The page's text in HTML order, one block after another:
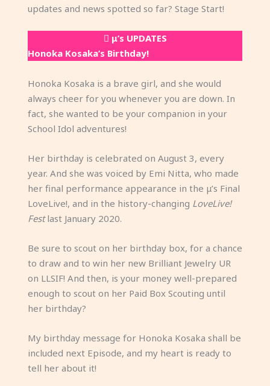
updates and news spotted so far? Stage Start!
μ’s UPDATES
Honoka Kosaka’s Birthday!
Honoka Kosaka is a brave girl, and she would
always cheer for you whenever you are down. In
fact, she wanted to be your companion in your
School Idol adventures!
Her birthday is celebrated on August 3, every
year. And she was voiced by Emi Nitta, who made
her final performance appearance in the μ’s Final
LoveLive!, and in the history-changing LoveLive!
Festlast January 2020.
Be sure to scout on her birthday box, for a chance
to draw and to win her new Brilliant Jewelry UR
on LLSIF! And then, is your money well-prepared
enough to scout on her Paid Box Scouting until
her birthday?
My birthday message for Honoka Kosaka shall be
included next Episode, and my heart is ready to
tell her about it!